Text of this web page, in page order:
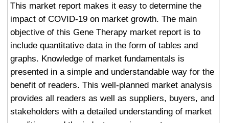
This market report makes it easy to determine the
impact of COVID-19 on market growth. The main
objective of this Gene Therapy market report is to
include quantitative data in the form of tables and
graphs. Knowledge of market fundamentals is
presented in a simple and understandable way for the
benefit of readers. This well-planned market analysis
provides all readers as well as suppliers, buyers, and
stakeholders with a detailed understanding of market